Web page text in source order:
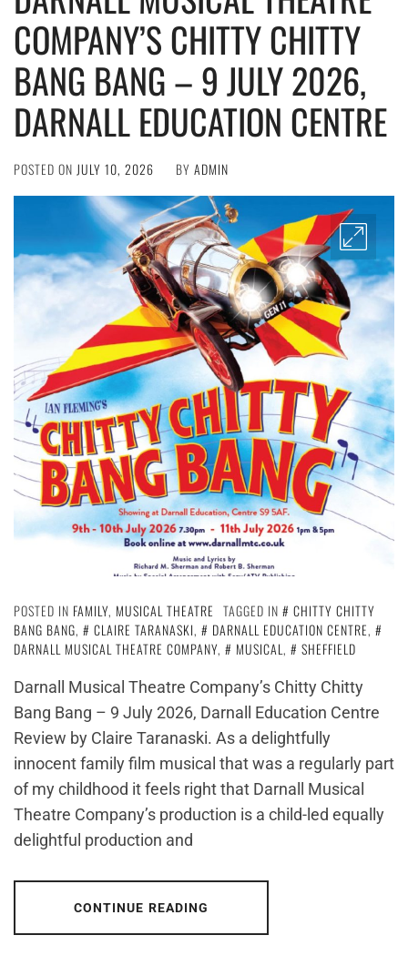
COMPANY’S CHITTY CHITTY
BANG BANG – 9 JULY 2026,
DARNALL EDUCATION CENTRE
POSTED ON JULY 10, 2026 BY ADMIN
POSTED IN FAMILY, MUSICAL THEATRE TAGGED IN
CHITTY CHITTY
BANG BANG, CLAIRE TARANASKI, DARNALL EDUCATION CENTRE,
DARNALL MUSICAL THEATRE COMPANY, MUSICAL,
SHEFFIELD
Darnall Musical Theatre Company’s Chitty Chitty
Bang Bang – 9 July 2026, Darnall Education Centre
Review by Claire Taranaski. As a delightfully
innocent family film musical that was a regularly part
of my childhood it feels right that Darnall Musical
Theatre Company’s production is a child-led equally
delightful production and
CONTINUE READING